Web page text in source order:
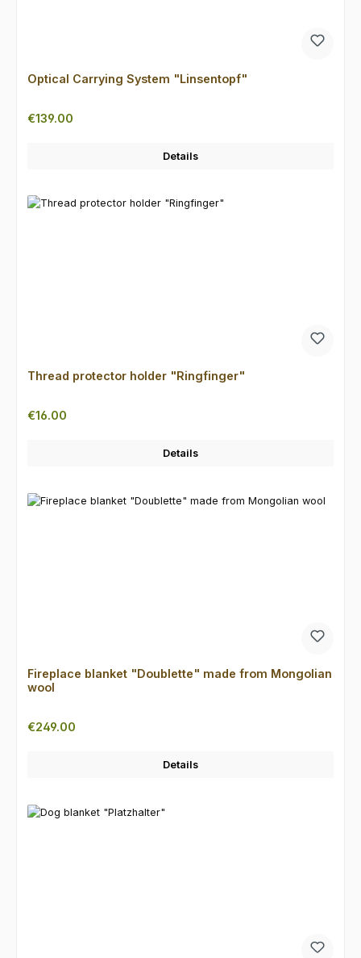
Optical Carrying System "Linsentopf"
Regular price:
€139.00
Details
Thread protector holder "Ringfinger"
Regular price:
€16.00
Details
Fireplace blanket "Doublette" made from Mongolian
wool
Regular price:
€249.00
Details